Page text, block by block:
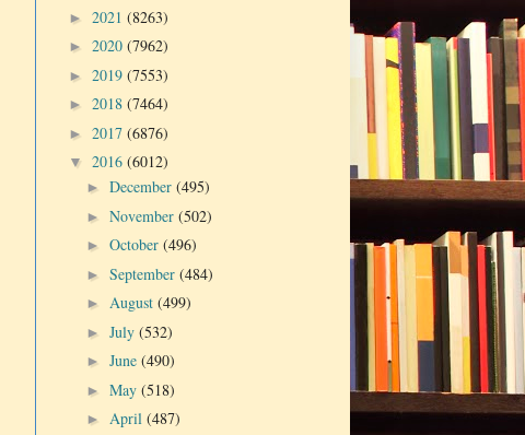
► 2021 (8263)
► 2020 (7962)
► 2019 (7553)
► 2018 (7464)
► 2017 (6876)
▼ 2016 (6012)
►December(495)
►November(502)
►October(496)
►September(484)
►August(499)
►July(532)
►June(490)
►May(518)
►April(487)